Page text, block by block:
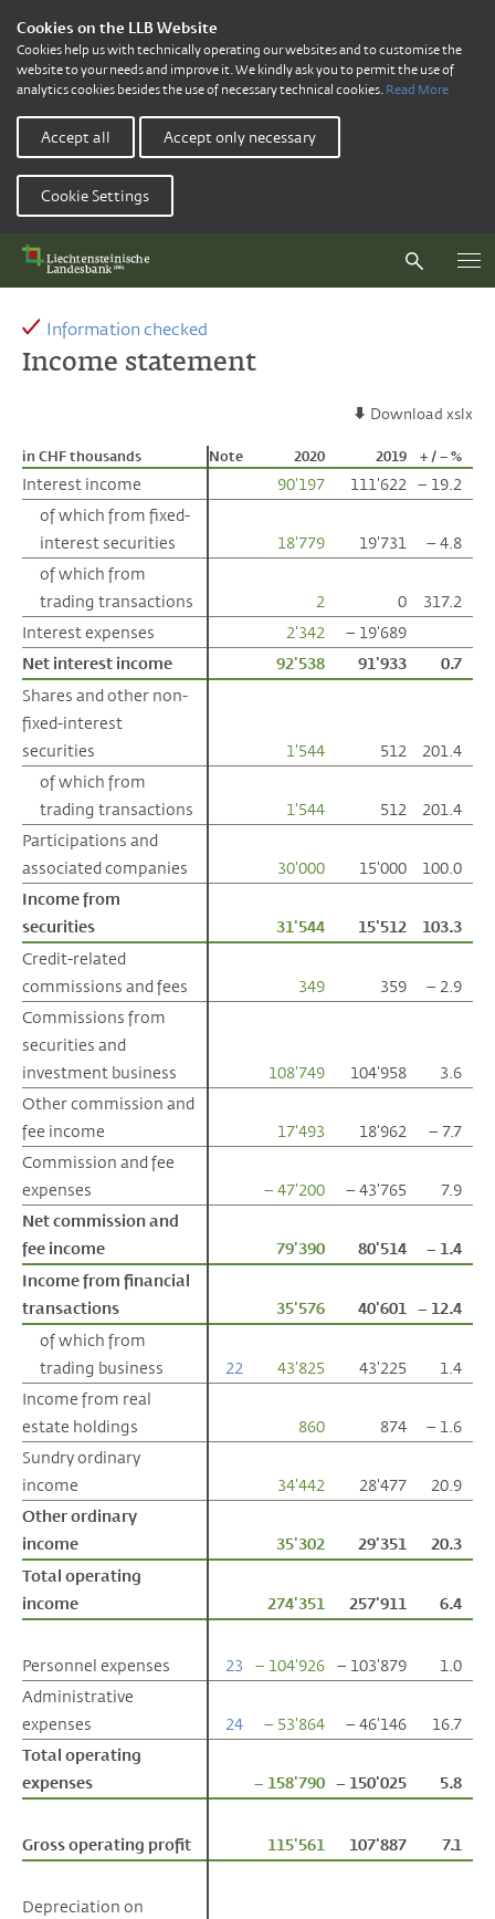
Cookies on the LLB Website
Cookies help us with technically operating our websites and to customise the
website to your needs and improve it. We kindly ask you to permit the use of
analytics cookies besides the use of necessary technical cookies. Read More
Accept all Accept only necessary
Cookie Settings
Information checked
Income statement
Download xslx
in CHF thousands Note 2020 2019 + / – %
Interest income 90'197 111'622
– 19.2
of which from fixed-
interest securities
18'779 19'731
– 4.8
of which from
trading transactions
2 0
317.2
Interest expenses
2'342
– 19'689
Net interest income
92'538 91'933
0.7
Shares and other non-
fixed-interest
securities
1'544 512
201.4
of which from
trading transactions
1'544 512
201.4
Participations and
associated companies
30'000 15'000
100.0
Income from
securities
31'544 15'512
103.3
Credit-related
commissions and fees
349 359
– 2.9
Commissions from
securities and
investment business
108'749 104'958
3.6
Other commission and
fee income
17'493 18'962
– 7.7
Commission and fee
expenses
– 47'200 – 43'765
7.9
Net commission and
fee income
79'390 80'514
– 1.4
Income from financial
transactions
35'576 40'601
– 12.4
of which from
trading business
22 43'825 43'225
1.4
Income from real
estate holdings
860 874
– 1.6
Sundry ordinary
income
34'442 28'477
20.9
Other ordinary
income
35'302 29'351
20.3
Total operating
income
274'351 257'911 6.4
Personnel expenses 23 – 104'926 – 103'879
1.0
Administrative
expenses
24 – 53'864 – 46'146
16.7
Total operating
expenses
– 158'790 – 150'025 5.8
Gross operating profit 115'561 107'887 7.1
Depreciation on
in CHF thousands
Interest income
of which from fixed-
interest securities
of which from
trading transactions
Interest expenses
Net interest income
Shares and other non-
fixed-interest
securities
of which from
trading transactions
Participations and
associated companies
Income from
securities
Credit-related
commissions and fees
Commissions from
securities and
investment business
Other commission and
fee income
Commission and fee
expenses
Net commission and
fee income
Income from financial
transactions
of which from
trading business
Income from real
estate holdings
Sundry ordinary
income
Other ordinary
income
Total operating
income
Personnel expenses
Administrative
expenses
Total operating
expenses
Gross operating profit
Depreciation on